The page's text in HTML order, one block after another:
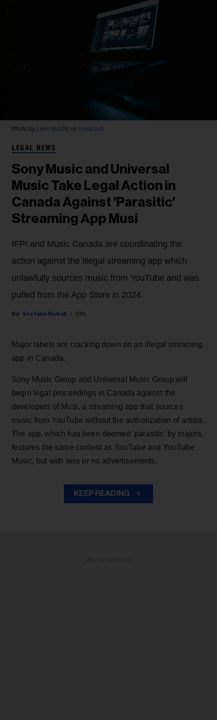
Photo by Leon Bublitz on Unsplash
LEGAL NEWS
Sony Music and Universal
Music Take Legal Action in
Canada Against 'Parasitic'
Streaming App Musi
IFPI and Music Canada are coordinating the
action against the illegal streaming app which
unlawfully sources music from YouTube and was
pulled from the App Store in 2024.
Stefano Rebuli 13h
Major labels are cracking down on an illegal streaming
app in Canada.
Sony Music Group and Universal Music Group will
begin legal proceedings in Canada against the
developers of Musi, a streaming app that sources
music from YouTube without the authorization of artists.
The app, which has been deemed 'parasitic' by majors,
features the same content as YouTube and YouTube
Music, but with less or no advertisements.
KEEP READING